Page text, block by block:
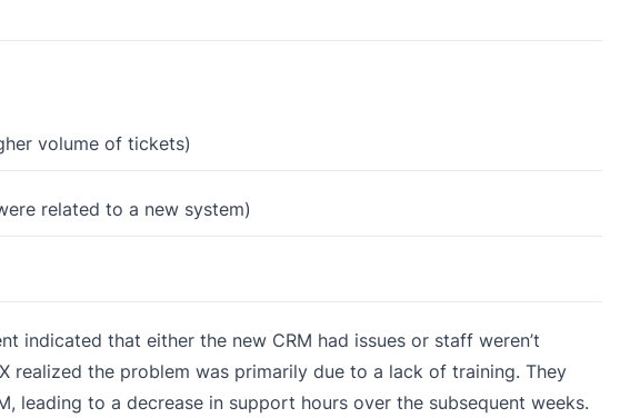
volume of tickets)
related to a new system)
indicated that either the new CRM had issues or staff weren’t
realized the problem was primarily due to a lack of training. They
leading to a decrease in support hours over the subsequent weeks.